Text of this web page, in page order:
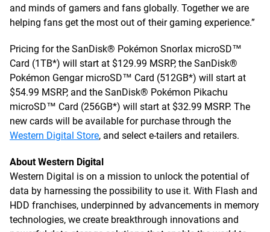
and minds of gamers and fans globally. Together we are
helping fans get the most out of their gaming experience.”
Pricing for the SanDisk® Pokémon Snorlax microSD™
Card (1TB*) will start at $129.99 MSRP, the SanDisk®
Pokémon Gengar microSD™ Card (512GB*) will start at
$54.99 MSRP, and the SanDisk® Pokémon Pikachu
microSD™ Card (256GB*) will start at $32.99 MSRP. The
new cards will be available for purchase through the
Western Digital Store, and select e-tailers and retailers.
About Western Digital
Western Digital is on a mission to unlock the potential of
data by harnessing the possibility to use it. With Flash and
HDD franchises, underpinned by advancements in memory
technologies, we create breakthrough innovations and